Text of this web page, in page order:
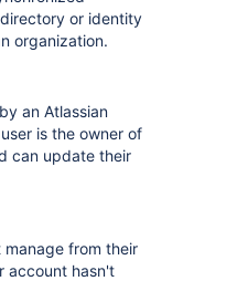
or identity
organization.
an Atlassian
is the owner of
can update their
from their
account hasn't